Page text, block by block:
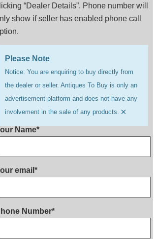
“Dealer Details”. Phone number will
show if seller has enabled phone call
Please Note
Notice: You are enquiring to buy directly from
the dealer or seller. Antiques To Buy is only an
advertisement platform and does not have any
involvement in the sale of any products. ×
Name*
email*
Number*